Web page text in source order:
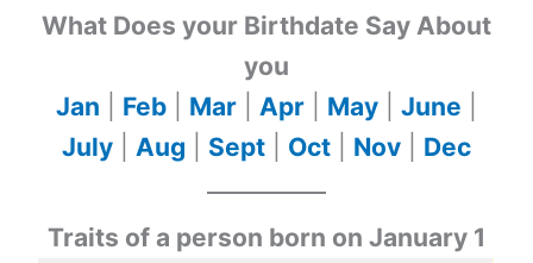
What Does your Birthdate Say About
you
Jan
Feb Mar Apr May June
July
Aug Sept Oct Nov Dec
Traits of a person born on January 1